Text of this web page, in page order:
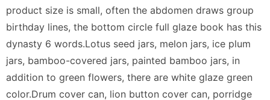
product size is small, often the abdomen draws group
birthday lines, the bottom circle full glaze book has this
dynasty 6 words.Lotus seed jars, melon jars, ice plum
jars, bamboo-covered jars, painted bamboo jars, in
addition to green flowers, there are white glaze green
color.Drum cover can, lion button cover can, porridge